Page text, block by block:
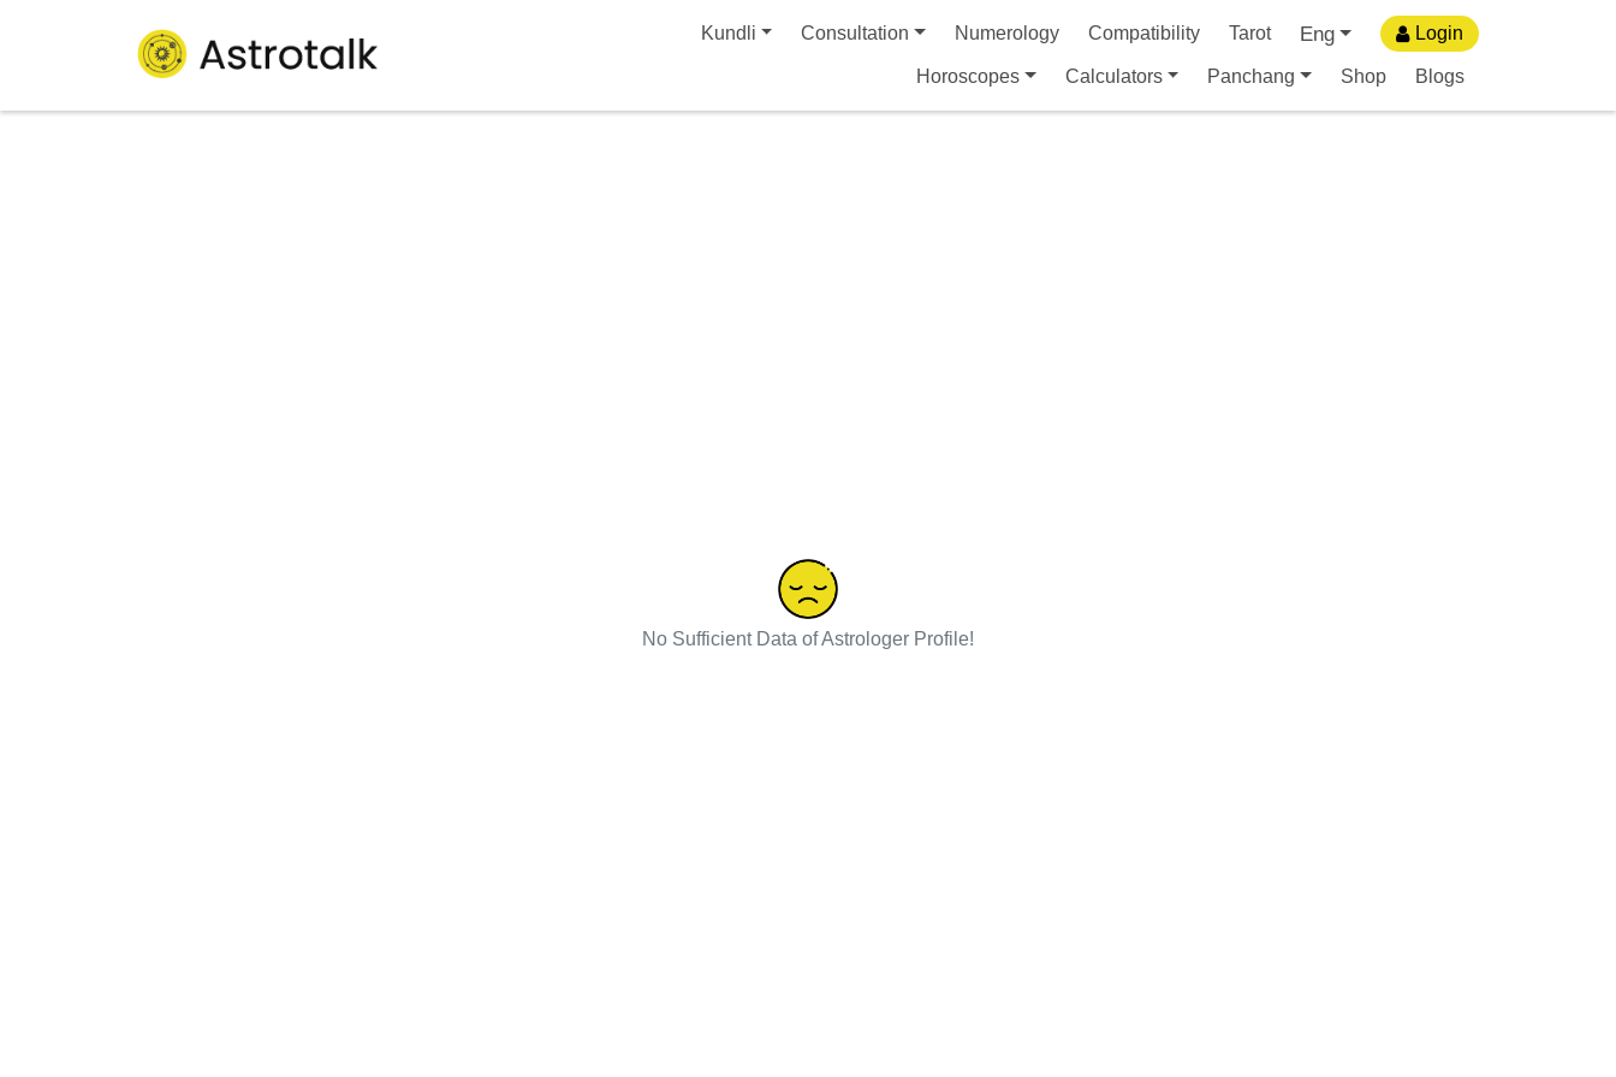
Kundli Consultation Numerology Compatibility Tarot Eng Login
Horoscopes Calculators Panchang Shop Blogs
No Sufficient Data of Astrologer Profile!